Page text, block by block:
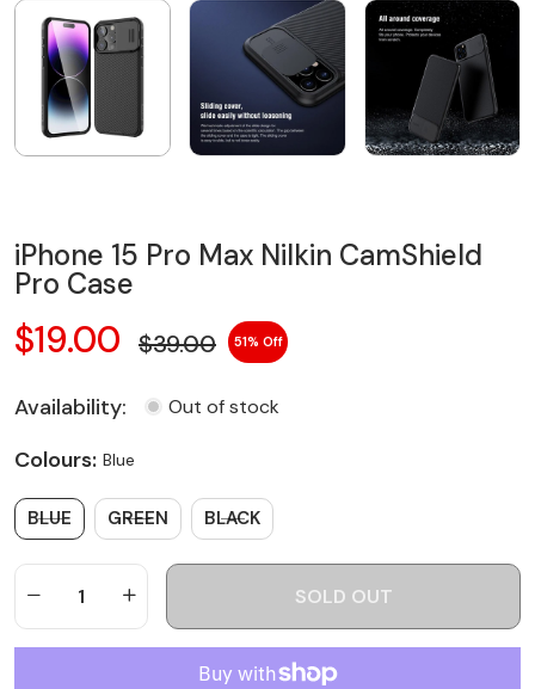
iPhone 15 Pro Max Nilkin CamShield
Pro Case
$19.00 $39.00 51
Availability: Out of stock
Colours: Blue
BLUE GREEN BLACK
SOLD OUT